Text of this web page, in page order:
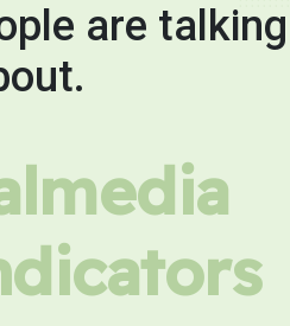
are talking